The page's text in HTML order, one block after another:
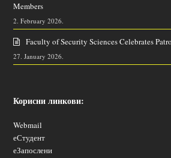
Members
2. February 2026.
Faculty of Security Sciences Celebrates
27. January 2026.
Корисни линкови:
Webmail
еСтудент
еЗапослени